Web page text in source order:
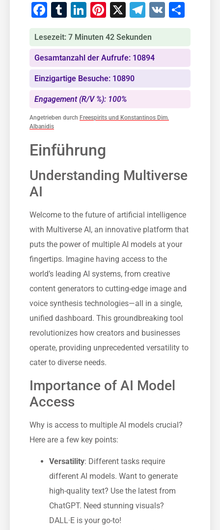
Facebook
Tumblr
LinkedIn
Pinterest
X Telegram
VK
Lesezeit: 7 Minuten 42 Sekunden
Gesamtanzahl der Aufrufe: 10894
Einzigartige Besuche: 10890
Engagement (R/V %): 100%
Angetrieben durch Freespirits und Konstantinos Dim.
Albanidis
Einführung
Understanding Multiverse
AI
Welcome to the future of artificial intelligence
with Multiverse AI, an innovative platform that
puts the power of multiple AI models at your
fingertips. Imagine having access to the
world’s leading AI systems, from creative
content generators to cutting-edge image and
voice synthesis technologies—all in a single,
unified dashboard. This groundbreaking tool
revolutionizes how creators and businesses
operate, providing unprecedented versatility to
cater to diverse needs.
Importance of AI Model
Access
Why is access to multiple AI models crucial?
Here are a few key points:
Versatility: Different tasks require
different AI models. Want to generate
high-quality text? Use the latest from
ChatGPT. Need stunning visuals?
DALL·E is your go-to!